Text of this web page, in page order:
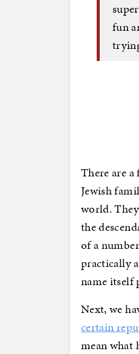
fun
There are
Jewish
world.
the
of a
practically
name itself
Next, we
certain
mean what